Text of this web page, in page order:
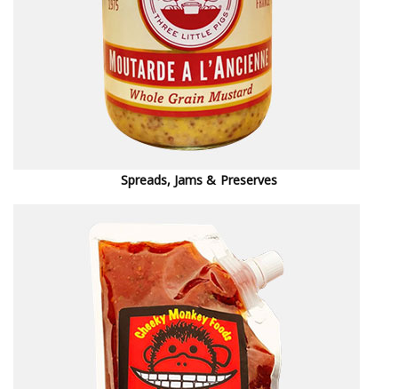
Spreads, Jams & Preserves